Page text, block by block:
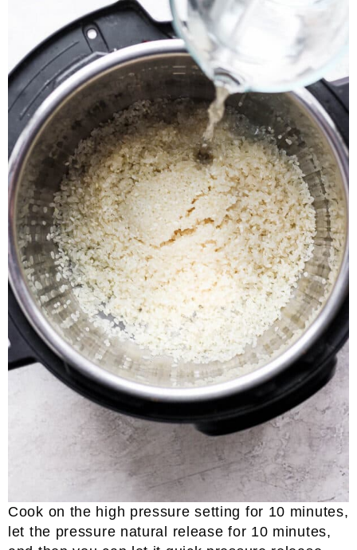
Cook on the high pressure setting for 10 minutes,
let the pressure natural release for 10 minutes,